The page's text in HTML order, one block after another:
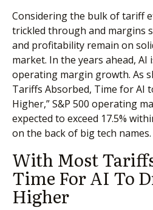
Considering the bulk of tariff
trickled through and margins
and profitability remain on
market. In the years ahead, AI
operating margin growth. As
Tariffs Absorbed, Time for AI
Higher,” S&P 500 operating
expected to exceed 17.5%
on the back of big tech names.
With Most
Time For AI To
Higher